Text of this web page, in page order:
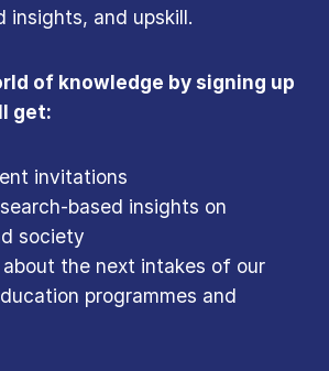
insights, and upskill.
of knowledge by signing up
get:
invitations
based insights on
society
the next intakes of our
programmes and